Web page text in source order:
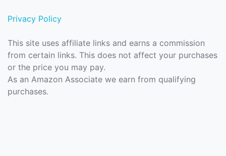
Privacy Policy
This site uses affiliate links and earns a commission
from certain links. This does not affect your purchases
or the price you may pay.
As an Amazon Associate we earn from qualifying
purchases.